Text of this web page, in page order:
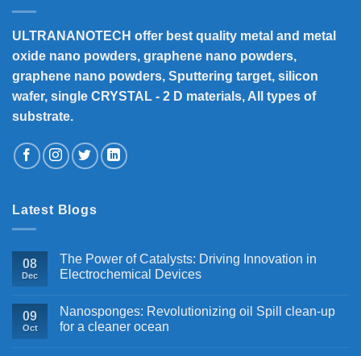
ULTRANANOTECH offer best quality metal and metal
oxide nano powders, graphene nano powders,
graphene nano powders, Sputtering target, silicon
wafer, single CRYSTAL - 2 D materials, All types of
substrate.
Latest Blogs
08
Dec
The Power of Catalysts: Driving Innovation in
Electrochemical Devices
09
Oct
Nanosponges: Revolutionizing oil Spill clean-up
for a cleaner ocean